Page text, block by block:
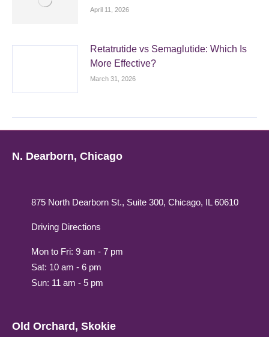
April 11, 2026
Retatrutide vs Semaglutide: Which Is
More Effective?
March 31, 2026
N. Dearborn, Chicago
875 North Dearborn St., Suite 300, Chicago, IL 60610
Driving Directions
Mon to Fri: 9 am - 7 pm
Sat: 10 am - 6 pm
Sun: 11 am - 5 pm
Old Orchard, Skokie